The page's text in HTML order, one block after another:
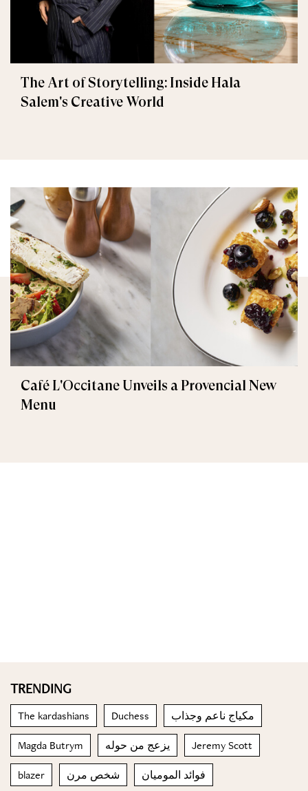
The Art of Storytelling: Inside Hala
Salem's Creative World
Café L'Occitane Unveils a Provencial New
Menu
TRENDING
The kardashians Duchess مكياج ناعم وجذاب
Magda Butrym يزعج من حوله Jeremy Scott
blazer شخص مرن فوائد الموميان